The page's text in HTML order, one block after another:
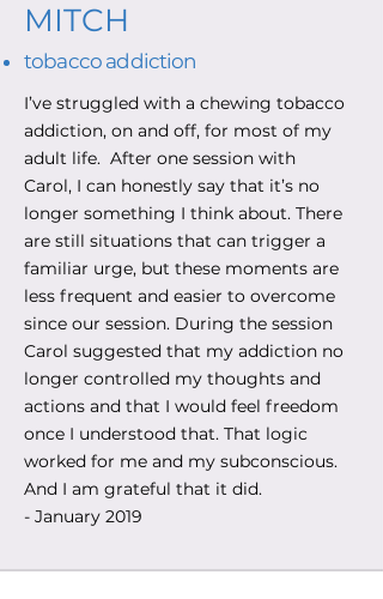
MITCH
tobacco addiction
I’ve struggled with a chewing tobacco
addiction, on and off, for most of my
adult life. After one session with
Carol, I can honestly say that it’s no
longer something I think about. There
are still situations that can trigger a
familiar urge, but these moments are
less frequent and easier to overcome
since our session. During the session
Carol suggested that my addiction no
longer controlled my thoughts and
actions and that I would feel freedom
once I understood that. That logic
worked for me and my subconscious.
And I am grateful that it did.
- January 2019